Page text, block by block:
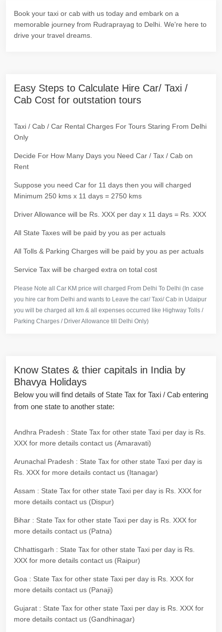
Book your taxi or cab with us today and embark on a
memorable journey from Rudraprayag to Delhi. We're here to
drive your travel dreams.
Easy Steps to Calculate Hire Car/ Taxi /
Cab Cost for outstation tours
Taxi / Cab / Car Rental Charges For Tours Staring From Delhi
Only
Decide For How Many Days you Need Car / Tax / Cab on
Rent
Suppose you need Car for 11 days then you will charged
Minimum 250 kms x 11 days = 2750 kms
Driver Allowance will be Rs. XXX per day x 11 days = Rs. XXX
All State Taxes will be paid by you as per actuals
All Tolls & Parking Charges will be paid by you as per actuals
Service Tax will be charged extra on total cost
Please Note all Car KM price will charged From Delhi To Delhi (In case
you hire car from Delhi and wants to Leave the car/ Taxi/ Cab in Udaipur
you will be charged all km & all expenses occurred like Highway Tolls /
Parking Charges / Driver Allowance till Delhi Only)
Know States & thier capitals in India by
Bhavya Holidays
Below you will find details of State Tax for Taxi / Cab entering
from one state to another state:
Andhra Pradesh : State Tax for other state Taxi per day is Rs.
XXX for more details contact us (Amaravati)
Arunachal Pradesh : State Tax for other state Taxi per day is
Rs. XXX for more details contact us (Itanagar)
Assam : State Tax for other state Taxi per day is Rs. XXX for
more details contact us (Dispur)
Bihar : State Tax for other state Taxi per day is Rs. XXX for
more details contact us (Patna)
Chhattisgarh : State Tax for other state Taxi per day is Rs.
XXX for more details contact us (Raipur)
Goa : State Tax for other state Taxi per day is Rs. XXX for
more details contact us (Panaji)
Gujarat : State Tax for other state Taxi per day is Rs. XXX for
more details contact us (Gandhinagar)